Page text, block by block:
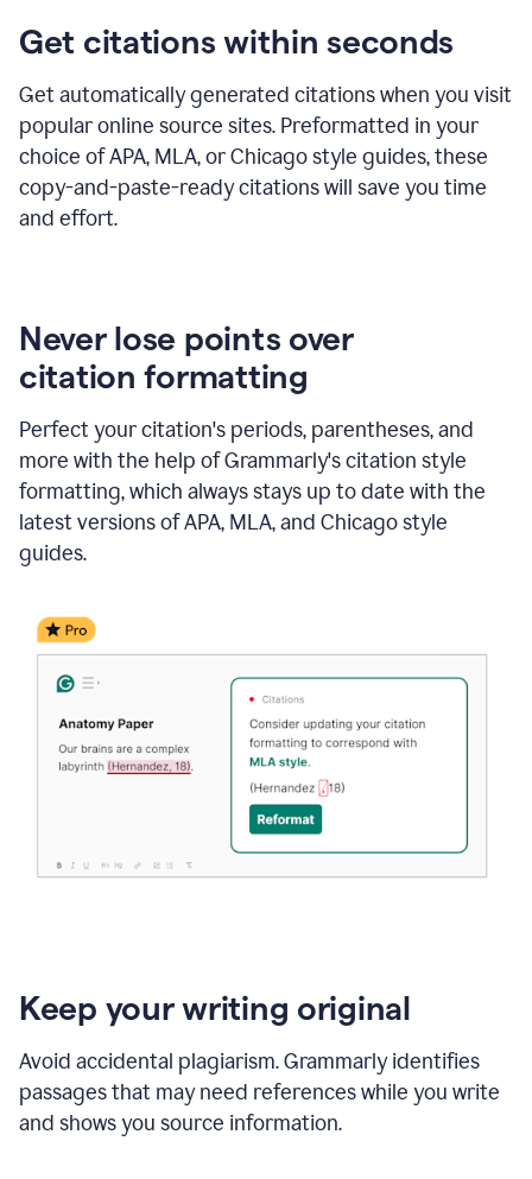
Get citations within seconds
Get automatically generated citations when you visit
popular online source sites. Preformatted in your
choice of APA, MLA, or Chicago style guides, these
copy-and-paste-ready citations will save you time
and effort.
Never lose points over
citation formatting
Perfect your citation's periods, parentheses, and
more with the help of Grammarly's citation style
formatting, which always stays up to date with the
latest versions of APA, MLA, and Chicago style
guides.
Keep your writing original
Avoid accidental plagiarism. Grammarly identifies
passages that may need references while you write
and shows you source information.